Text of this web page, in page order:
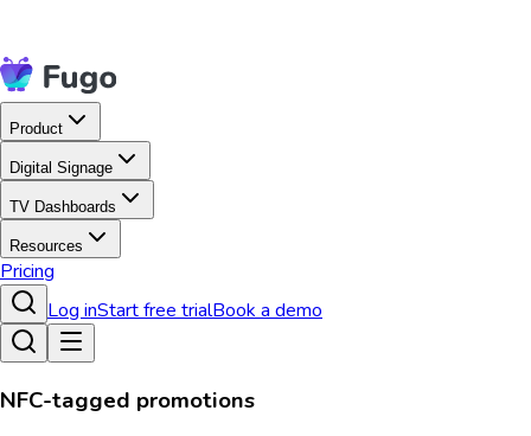
Product
Digital Signage
TV Dashboards
Resources
Pricing
Log inStart free trialBook a demo
NFC-tagged promotions